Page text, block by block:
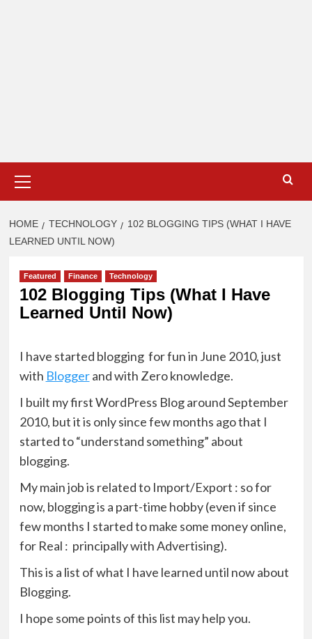
Menu
HOME TECHNOLOGY
102 BLOGGING TIPS (WHAT I HAVE
LEARNED UNTIL NOW)
Featured Finance Technology
102 Blogging Tips (What I Have
Learned Until Now)
I have started blogging for fun in June 2010, just
with Bloggerand with Zero knowledge.
I built my first WordPress Blog around September
2010, but it is only since few months ago that I
started to “understand something” about
blogging.
My main job is related to Import/Export : so for
now, blogging is a part-time hobby (even if since
few months I started to make some money online,
for Real : principally with Advertising).
This is a list of what I have learned until now about
Blogging.
I hope some points of this list may help you.